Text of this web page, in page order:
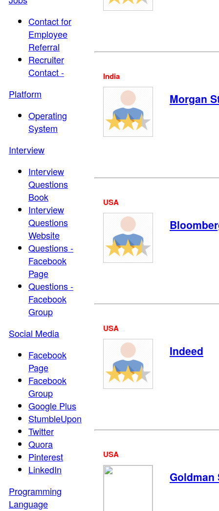
Contact for
Employee
Referral
Recruiter
Contact -
Platform
Operating
System
Interview
Interview
Questions
Book
Interview
Questions
Website
Questions -
Facebook
Page
Questions -
Facebook
Group
Social Media
Facebook
Page
Facebook
Group
Google Plus
StumbleUpon
Twitter
Quora
Pinterest
LinkedIn
Programming
Language
India
Morgan
USA
USA
Indeed
USA
Goldman